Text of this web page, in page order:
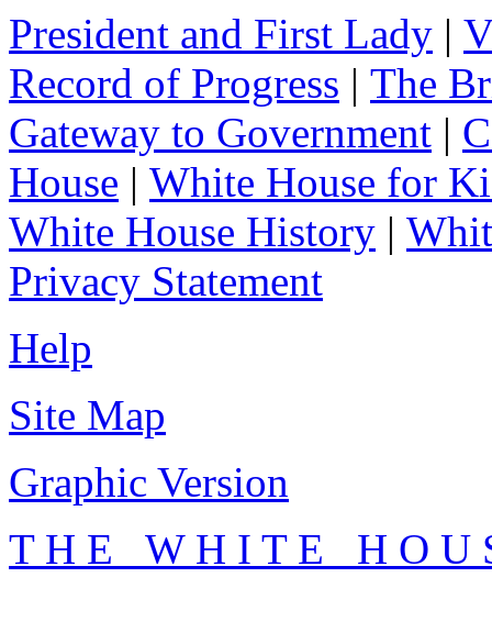
President and First Lady |
Record of Progress | The
Gateway to Government |
House | White House for
White House History |
Privacy Statement
Help
Site Map
Graphic Version
T H E W H I T E H O U